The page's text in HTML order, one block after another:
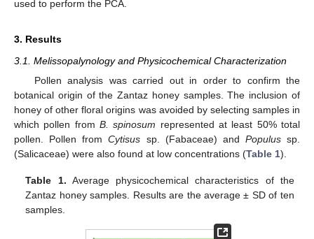
used to perform the PCA.
3. Results
3.1. Melissopalynology and Physicochemical Characterization
Pollen analysis was carried out in order to confirm the
botanical origin of the Zantaz honey samples. The inclusion of
honey of other floral origins was avoided by selecting samples in
which pollen from B. spinosum represented at least 50% total
pollen. Pollen fromCytisus sp. (Fabaceae) and Populussp.
(Salicaceae) were also found at low concentrations (Table 1).
Table 1. Average physicochemical characteristics of the
Zantaz honey samples. Results are the average ± SD of ten
samples.